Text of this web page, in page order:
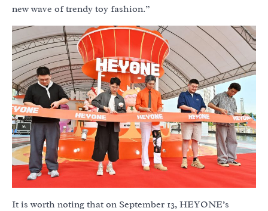
new wave of trendy toy fashion.”
It is worth noting that on September 13, HEYONE’s